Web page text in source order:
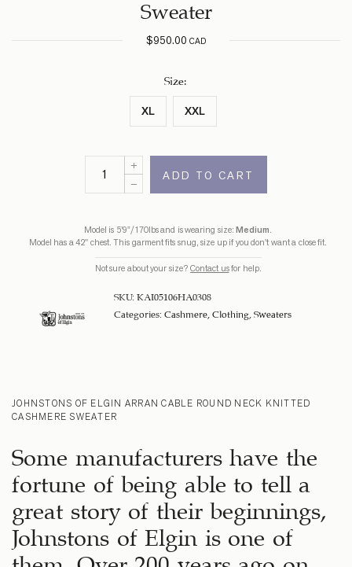
Sweater
$950.00CAD
Size
XL XXL
ADD TO CART
Model is 5’9”/170lbs and is wearing size:Medium.
Model has a 42" chest. This garment fits snug, size up if you don't want a close fit.
Not sure about your size? Contact usfor help.
SKU: KAI05106HA0308
Categories: Cashmere Clothing Sweaters
JOHNSTONS OF ELGIN ARRAN CABLE ROUND NECK KNITTED
CASHMERE SWEATER
Some manufacturers have the
fortune of being able to tell a
great story of their beginnings,
Johnstons of Elgin is one of
them. Over 200 years ago on